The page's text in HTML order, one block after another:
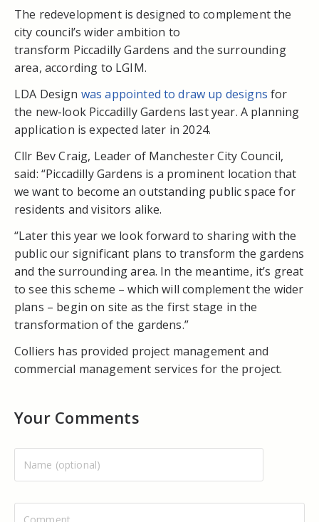
The redevelopment is designed to complement the
city council’s wider ambition to
transform Piccadilly Gardens and the surrounding
area, according to LGIM.
LDA Design was appointed to draw up designs for
the new-look Piccadilly Gardens last year. A planning
application is expected later in 2024.
Cllr Bev Craig, Leader of Manchester City Council,
said: “Piccadilly Gardens is a prominent location that
we want to become an outstanding public space for
residents and visitors alike.
“Later this year we look forward to sharing with the
public our significant plans to transform the gardens
and the surrounding area. In the meantime, it’s great
to see this scheme – which will complement the wider
plans – begin on site as the first stage in the
transformation of the gardens.”
Colliers has provided project management and
commercial management services for the project.
Your Comments